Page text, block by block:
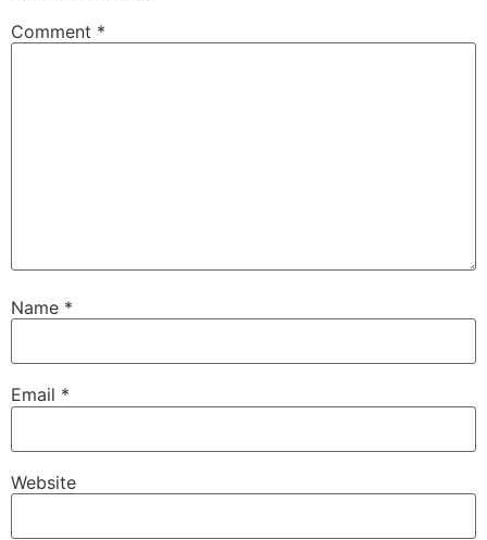
Comment *
Name *
Email *
Website